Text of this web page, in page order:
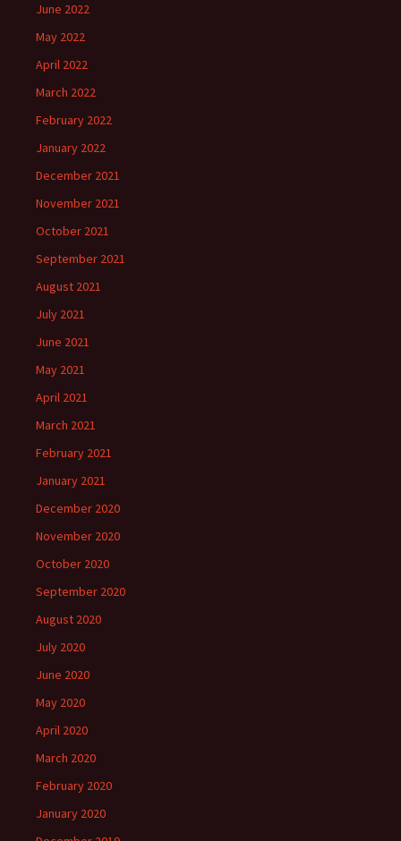
June 2022
May 2022
April 2022
March 2022
February 2022
January 2022
December 2021
November 2021
October 2021
September 2021
August 2021
July 2021
June 2021
May 2021
April 2021
March 2021
February 2021
January 2021
December 2020
November 2020
October 2020
September 2020
August 2020
July 2020
June 2020
May 2020
April 2020
March 2020
February 2020
January 2020